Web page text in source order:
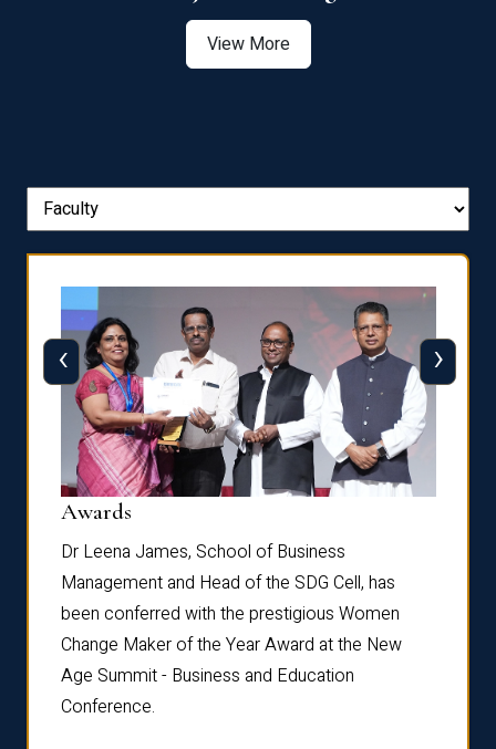
View More
Awards
Dr Leena James, School of Business
Management and Head of the SDG Cell, has
been conferred with the prestigious Women
Change Maker of the Year Award at the New
Age Summit - Business and Education
Conference.
‹ ›